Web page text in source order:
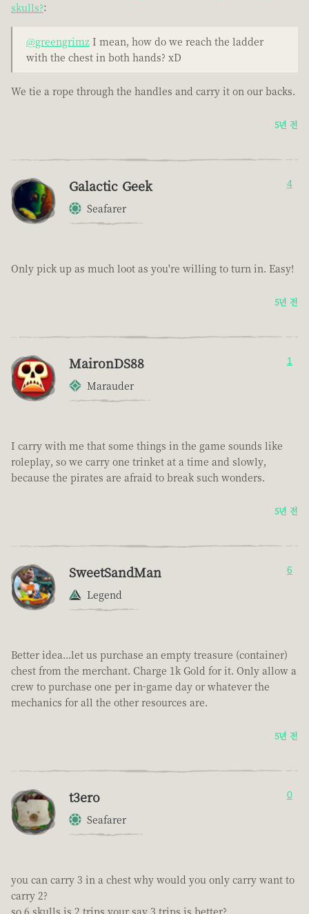
skulls?:
@greengrimz I mean, how do we reach the ladder
with the chest in both hands? xD
We tie a rope through the handles and carry it on our backs.
5년 전
Galactic Geek
Seafarer
4
Only pick up as much loot as you're willing to turn in. Easy!
5년 전
MaironDS88
Marauder
1
I carry with me that some things in the game sounds like
roleplay, so we carry one trinket at a time and slowly,
because the pirates are afraid to break such wonders.
5년 전
SweetSandMan
Legend
6
Better idea...let us purchase an empty treasure (container)
chest from the merchant. Charge 1k Gold for it. Only allow a
crew to purchase one per in-game day or whatever the
mechanics for all the other resources are.
5년 전
t3ero
Seafarer
0
you can carry 3 in a chest why would you only carry want to
carry 2?